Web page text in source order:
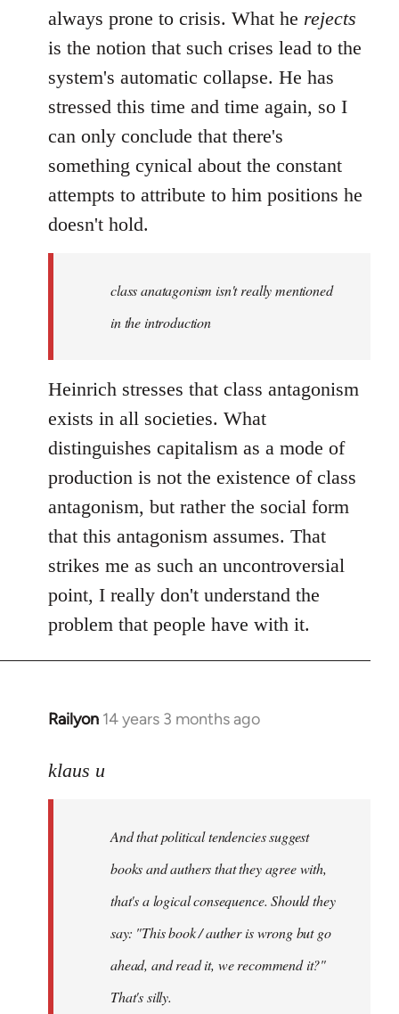
always prone to crisis. What he rejects
is the notion that such crises lead to the
system's automatic collapse. He has
stressed this time and time again, so I
can only conclude that there's
something cynical about the constant
attempts to attribute to him positions he
doesn't hold.
class anatagonism isn't really mentioned
in the introduction
Heinrich stresses that class antagonism
exists in all societies. What
distinguishes capitalism as a mode of
production is not the existence of class
antagonism, but rather the social form
that this antagonism assumes. That
strikes me as such an uncontroversial
point, I really don't understand the
problem that people have with it.
Railyon 14 years 3 months ago
In
to
libcom.org
klaus u
And that political tendencies suggest
books and authers that they agree with,
that's a logical consequence. Should they
say: "This book / auther is wrong but go
ahead, and read it, we recommend it?"
That's silly.